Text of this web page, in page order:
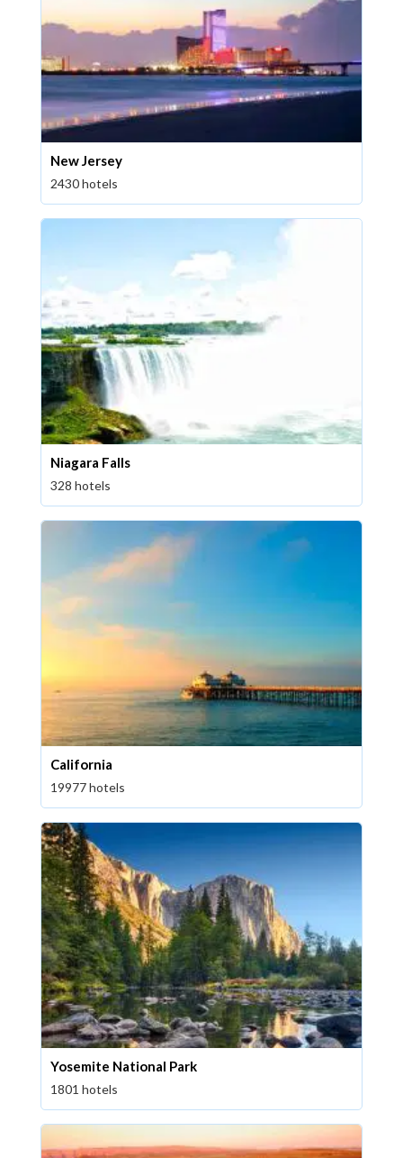
New Jersey
2430 hotels
Niagara Falls
328 hotels
California
19977 hotels
Yosemite National Park
1801 hotels